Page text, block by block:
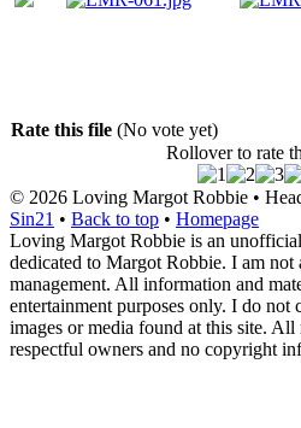
Rate this file (No vote yet)
Rollover to rate
© 2026 Loving Margot Robbie •
Sin21 • Back to top • Homepage
Loving Margot Robbie is an
dedicated to Margot Robbie. I am
management. All information and
entertainment purposes only. I do not
images or media found at this site.
respectful owners and no copyright